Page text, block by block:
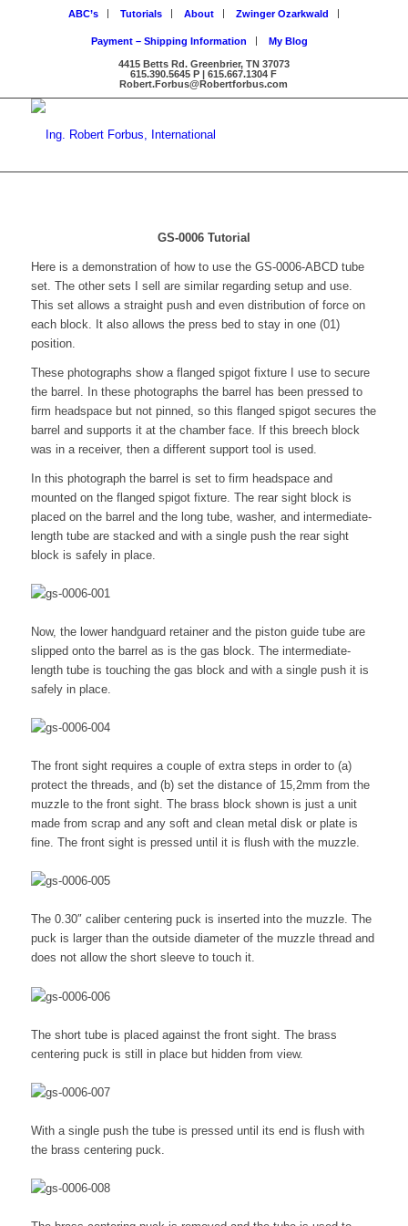
ABC’s Tutorials About Zwinger Ozarkwald
Payment – Shipping Information My Blog
4415 Betts Rd. Greenbrier, TN 37073
615.390.5645 P | 615.667.1304 F
Robert.Forbus@Robertforbus.com
GS-0006 Tutorial
Here is a demonstration of how to use the GS-0006-ABCD tube
set. The other sets I sell are similar regarding setup and use.
This set allows a straight push and even distribution of force on
each block. It also allows the press bed to stay in one (01)
position.
These photographs show a flanged spigot fixture I use to secure
the barrel. In these photographs the barrel has been pressed to
firm headspace but not pinned, so this flanged spigot secures the
barrel and supports it at the chamber face. If this breech block
was in a receiver, then a different support tool is used.
In this photograph the barrel is set to firm headspace and
mounted on the flanged spigot fixture. The rear sight block is
placed on the barrel and the long tube, washer, and intermediate-
length tube are stacked and with a single push the rear sight
block is safely in place.
Now, the lower handguard retainer and the piston guide tube are
slipped onto the barrel as is the gas block. The intermediate-
length tube is touching the gas block and with a single push it is
safely in place.
The front sight requires a couple of extra steps in order to (a)
protect the threads, and (b) set the distance of 15,2mm from the
muzzle to the front sight. The brass block shown is just a unit
made from scrap and any soft and clean metal disk or plate is
fine. The front sight is pressed until it is flush with the muzzle.
The 0.30″ caliber centering puck is inserted into the muzzle. The
puck is larger than the outside diameter of the muzzle thread and
does not allow the short sleeve to touch it.
The short tube is placed against the front sight. The brass
centering puck is still in place but hidden from view.
With a single push the tube is pressed until its end is flush with
the brass centering puck.